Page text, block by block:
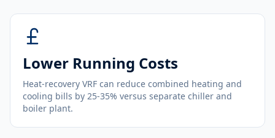
Lower Running Costs
Heat-recovery VRF can reduce combined heating and
cooling bills by 25-35% versus separate chiller and
boiler plant.